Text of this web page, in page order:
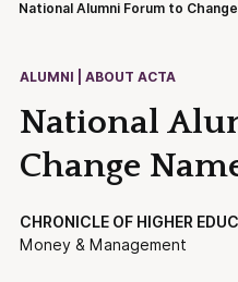
National Alumni Forum to
ALUMNI | ABOUT ACTA
National
Change
CHRONICLE OF HIGHER
Money & Management